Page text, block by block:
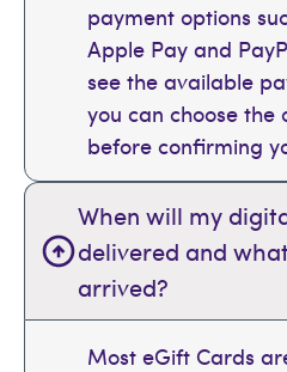
payment options
Apple Pay and
see the available
you can choose the
before confirming
When will my
delivered and
arrived?
Most eGift Cards